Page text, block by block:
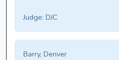
Judge: DJC
Barry, Denver